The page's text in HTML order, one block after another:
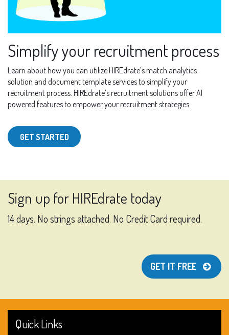
Simplify your recruitment process
Learn about how you can utilize HIREdrate’s match analytics
solution and document template services to simplify your
recruitment process. HIREdrate’s recruitment solutions offer AI
powered features to empower your recruitment strategies.
GET STARTED
Sign up for HIREdrate today
14 days. No strings attached. No Credit Card required.
GET IT FREE
Quick Links